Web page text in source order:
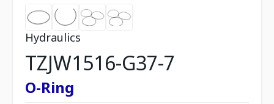
Hydraulics
TZJW1516-G37-7
O-Ring